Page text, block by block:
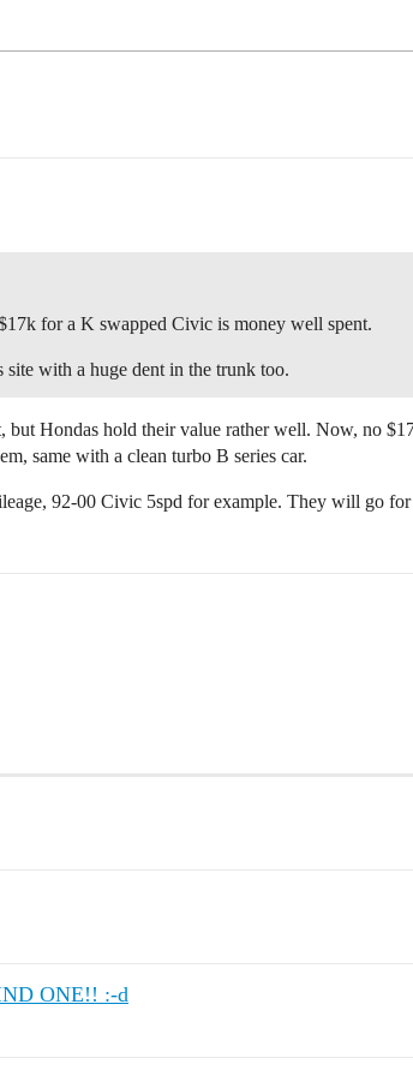
for a K swapped Civic is money well spent.
with a huge dent in the trunk too.
Hondas hold their value rather well. Now, no
same with a clean turbo B series car.
92-00 Civic 5spd for example. They will go
ONE!! :-d